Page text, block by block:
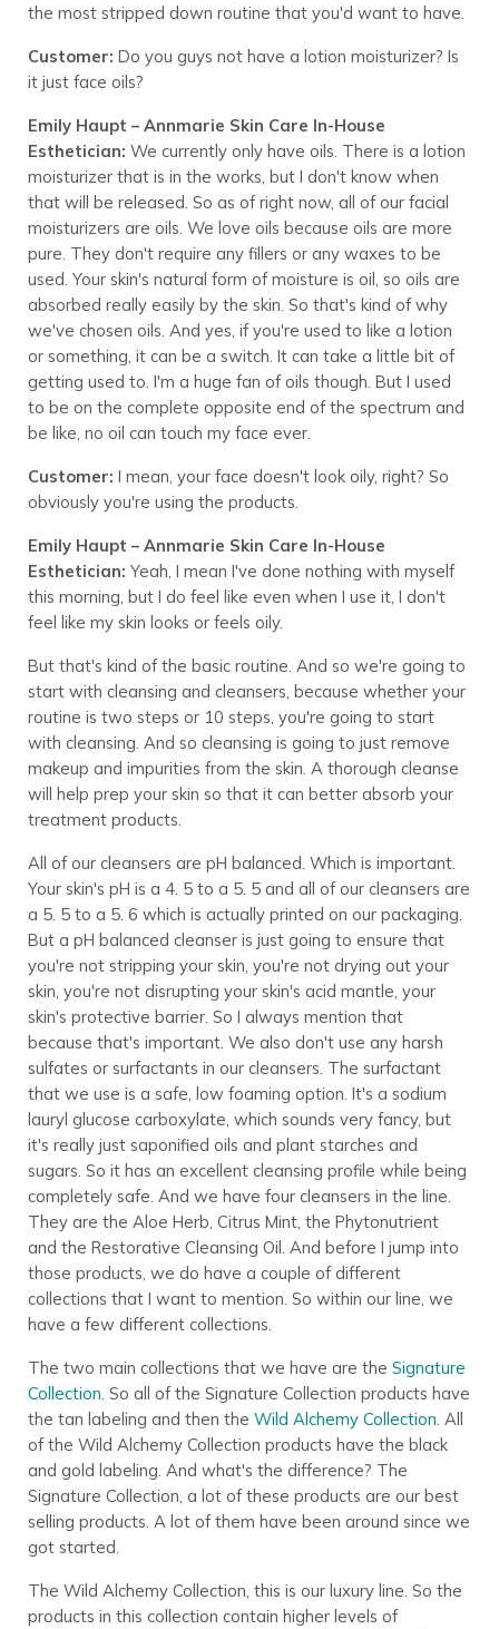
the most stripped down routine that you'd want to have.
Customer: Do you guys not have a lotion moisturizer? Is
it just face oils?
Emily Haupt – Annmarie Skin Care In-House
Esthetician: We currently only have oils. There is a lotion
moisturizer that is in the works, but I don't know when
that will be released. So as of right now, all of our facial
moisturizers are oils. We love oils because oils are more
pure. They don't require any fillers or any waxes to be
used. Your skin's natural form of moisture is oil, so oils are
absorbed really easily by the skin. So that's kind of why
we've chosen oils. And yes, if you're used to like a lotion
or something, it can be a switch. It can take a little bit of
getting used to. I'm a huge fan of oils though. But I used
to be on the complete opposite end of the spectrum and
be like, no oil can touch my face ever.
Customer: I mean, your face doesn't look oily, right? So
obviously you're using the products.
Emily Haupt – Annmarie Skin Care In-House
Esthetician: Yeah, I mean I've done nothing with myself
this morning, but I do feel like even when I use it, I don't
feel like my skin looks or feels oily.
But that's kind of the basic routine. And so we're going to
start with cleansing and cleansers, because whether your
routine is two steps or 10 steps, you're going to start
with cleansing. And so cleansing is going to just remove
makeup and impurities from the skin. A thorough cleanse
will help prep your skin so that it can better absorb your
treatment products.
All of our cleansers are pH balanced. Which is important.
Your skin's pH is a 4. 5 to a 5. 5 and all of our cleansers are
a 5. 5 to a 5. 6 which is actually printed on our packaging.
But a pH balanced cleanser is just going to ensure that
you're not stripping your skin, you're not drying out your
skin, you're not disrupting your skin's acid mantle, your
skin's protective barrier. So I always mention that
because that's important. We also don't use any harsh
sulfates or surfactants in our cleansers. The surfactant
that we use is a safe, low foaming option. It's a sodium
lauryl glucose carboxylate, which sounds very fancy, but
it's really just saponified oils and plant starches and
sugars. So it has an excellent cleansing profile while being
completely safe. And we have four cleansers in the line.
They are the Aloe Herb, Citrus Mint, the Phytonutrient
and the Restorative Cleansing Oil. And before I jump into
those products, we do have a couple of different
collections that I want to mention. So within our line, we
have a few different collections.
The two main collections that we have are the Signature
Collection . So all of the Signature Collection products have
the tan labeling and then the Wild Alchemy Collection . All
of the Wild Alchemy Collection products have the black
and gold labeling. And what's the difference? The
Signature Collection, a lot of these products are our best
selling products. A lot of them have been around since we
got started.
The Wild Alchemy Collection, this is our luxury line. So the
products in this collection contain higher levels of